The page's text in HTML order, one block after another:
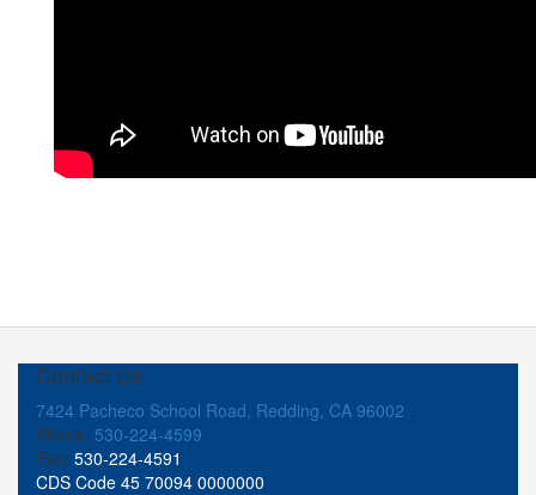
Contact Us
7424 Pacheco School Road, Redding, CA 96002
Phone: 530-224-4599
Fax: 530-224-4591
CDS Code 45 70094 0000000